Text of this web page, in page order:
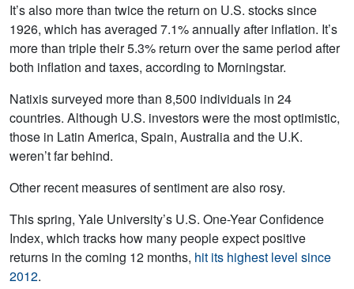
It’s also more than twice the return on U.S. stocks since
1926, which has averaged 7.1% annually after inflation. It’s
more than triple their 5.3% return over the same period after
both inflation and taxes, according to Morningstar.
Natixis surveyed more than 8,500 individuals in 24
countries. Although U.S. investors were the most optimistic,
those in Latin America, Spain, Australia and the U.K.
weren’t far behind.
Other recent measures of sentiment are also rosy.
This spring, Yale University’s U.S. One-Year Confidence
Index, which tracks how many people expect positive
returns in the coming 12 months, hit its highest level since
2012.